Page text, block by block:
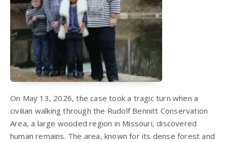
On May 13, 2026, the case took a tragic turn when a
civilian walking through the Rudolf Bennitt Conservation
Area, a large wooded region in Missouri, discovered
human remains. The area, known for its dense forest and